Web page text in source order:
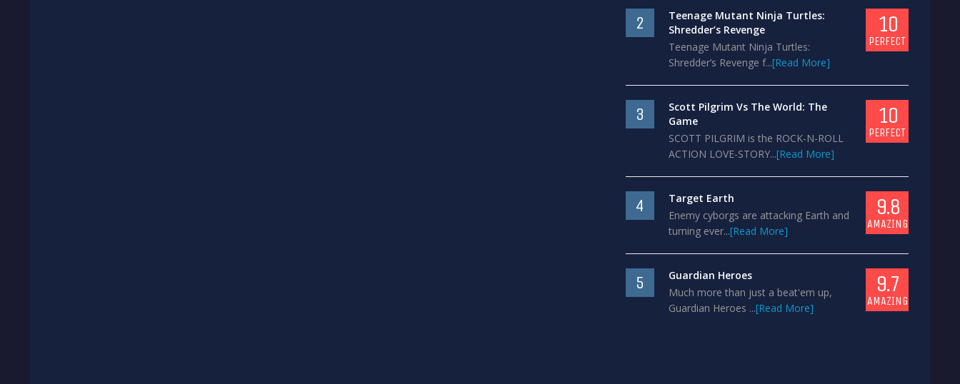
2
Teenage Mutant Ninja Turtles:
Shredder’s Revenge
Teenage Mutant Ninja Turtles:
Shredder’s Revenge f...[Read More]
10
PERFECT
3
Scott Pilgrim Vs The World: The
Game
SCOTT PILGRIM is the ROCK-N-ROLL
ACTION LOVE-STORY...[Read More]
10
PERFECT
4
Target Earth
Enemy cyborgs are attacking Earth and
turning ever...[Read More]
9.8
AMAZING
5
Guardian Heroes
Much more than just a beat'em up,
Guardian Heroes ...[Read More]
9.7
AMAZING